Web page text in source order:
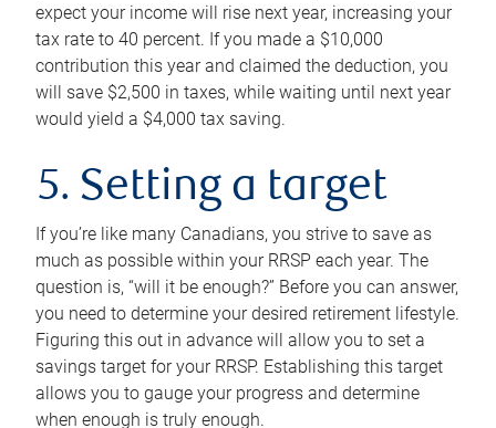
expect your income will rise next year, increasing your
tax rate to 40 percent. If you made a $10,000
contribution this year and claimed the deduction, you
will save $2,500 in taxes, while waiting until next year
would yield a $4,000 tax saving.
5. Setting a target
If you’re like many Canadians, you strive to save as
much as possible within your RRSP each year. The
question is, “will it be enough?” Before you can answer,
you need to determine your desired retirement lifestyle.
Figuring this out in advance will allow you to set a
savings target for your RRSP. Establishing this target
allows you to gauge your progress and determine
when enough is truly enough.